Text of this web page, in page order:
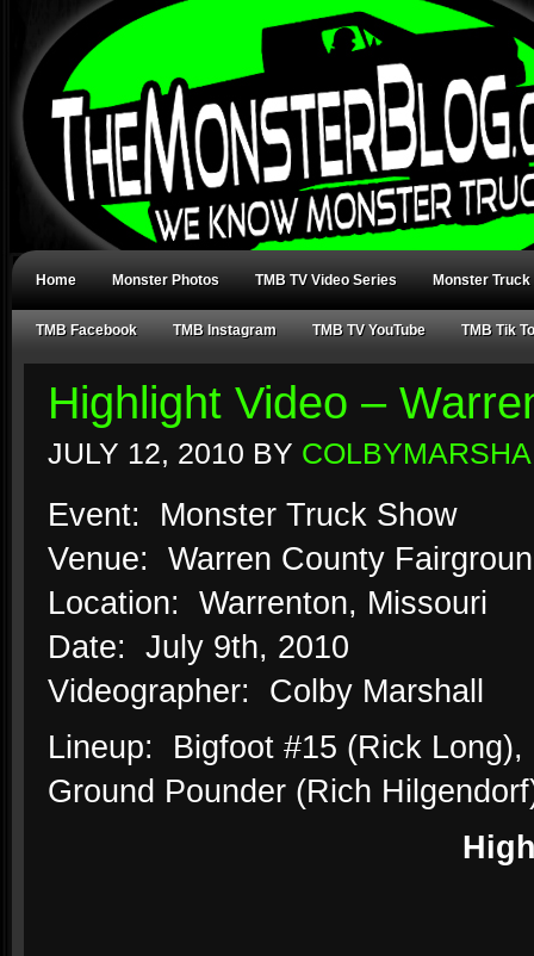
Home Monster Photos TMB TV Video Series Monster Truck
TMB Facebook TMB Instagram TMB TV YouTube TMB Tik
Highlight Video –
JULY 12, 2010 BY
Event: Monster Truck Show
Venue: Warren County
Location: Warrenton, Missouri
Date: July 9th, 2010
Videographer: Colby Marshall
Lineup: Bigfoot #15 (Rick
Ground Pounder (Rich